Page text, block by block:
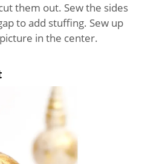
them out. Sew the sides
to add stuffing. Sew up
in the center.